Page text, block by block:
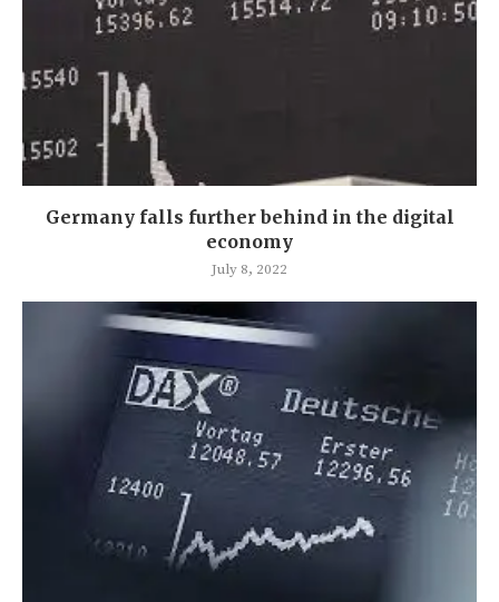
Germany falls further behind in the digital
economy
July 8, 2022